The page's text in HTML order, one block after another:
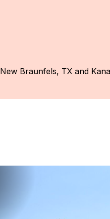
New Braunfels, TX and